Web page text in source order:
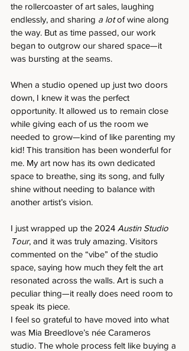
the rollercoaster of art sales, laughing
endlessly, and sharing a lot of wine along
the way. But as time passed, our work
began to outgrow our shared space—it
was bursting at the seams.
When a studio opened up just two doors
down, I knew it was the perfect
opportunity. It allowed us to remain close
while giving each of us the room we
needed to grow—kind of like parenting my
kid! This transition has been wonderful for
me. My art now has its own dedicated
space to breathe, sing its song, and fully
shine without needing to balance with
another artist’s vision.
I just wrapped up the 2024 Austin Studio
Tour, and it was truly amazing. Visitors
commented on the “vibe” of the studio
space, saying how much they felt the art
resonated across the walls. Art is such a
peculiar thing—it really does need room to
speak its piece.
I feel so grateful to have moved into what
was Mia Breedlove’s née Carameros
studio. The whole process felt like buying a